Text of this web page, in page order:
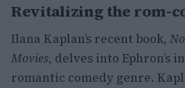
Revitalizing the rom-
Ilana Kaplan’s recent book,
Movies, delves into Ephron’s
romantic comedy genre.